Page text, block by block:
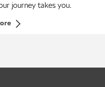
journey takes you.